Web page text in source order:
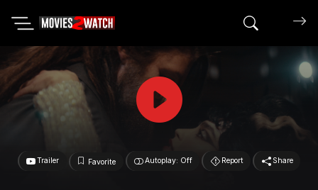
Search
Trailer Favorite Autoplay: Off Report Share